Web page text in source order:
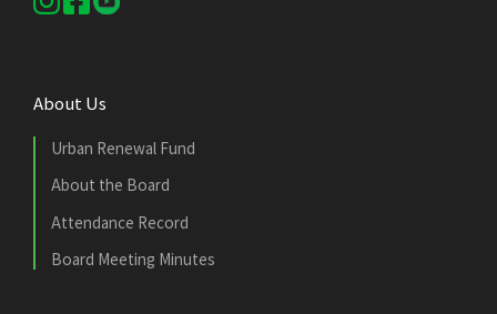
About Us
Urban Renewal Fund
About the Board
Attendance Record
Board Meeting Minutes